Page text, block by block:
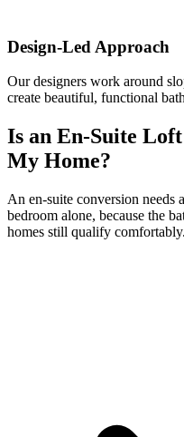
Design-Led Approach
Our designers work around
create beautiful, functional
Is an En-Suite
My Home?
An en-suite conversion needs
bedroom alone, because the
homes still qualify